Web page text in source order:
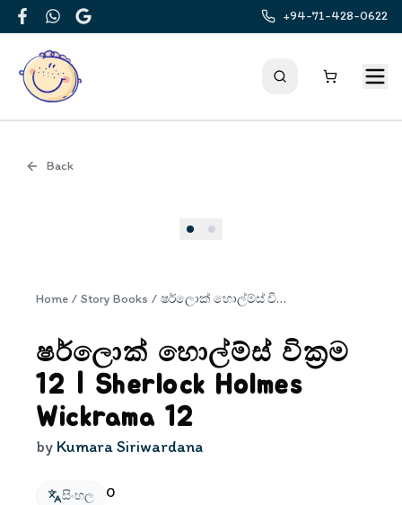
FacebookWhatsApp
Google
+94-71-428-0622
Back
Home / Story Books / ෂර්ලොක් හොල්ම්ස් වික්‍රම 12 | Sherlock Holmes Wickrama 12
ෂර්ලොක් හොල්ම්ස් වික්‍රම
12 | Sherlock Holmes
Wickrama 12
by Kumara Siriwardana
සිංහල 0